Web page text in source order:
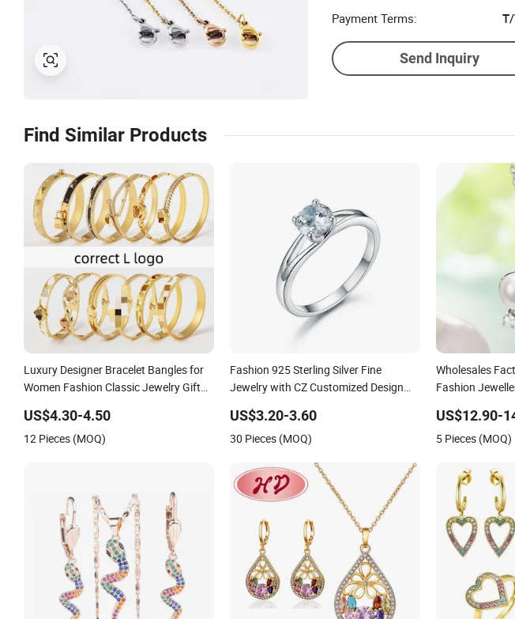
Payment Terms:
Send Inquiry
Find Similar Products
Luxury Designer Bracelet Bangles for
Women Fashion Classic Jewelry Gift
US$4.30-4.50
12 Pieces (MOQ)
Fashion 925 Sterling Silver Fine
Jewelry with CZ Customized Design
US$3.20-3.60
30 Pieces (MOQ)
Wholesales
Fashion
US$12.90-
5 Pieces (MOQ)